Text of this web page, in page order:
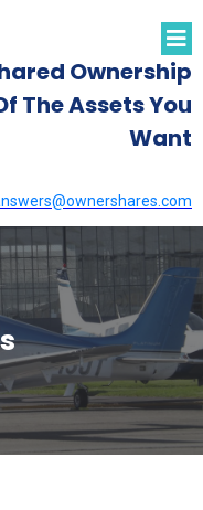
Ownership
The Assets You
Want